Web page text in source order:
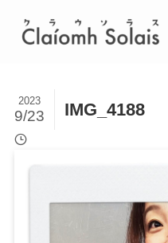
IMG_4188
2023
9/23